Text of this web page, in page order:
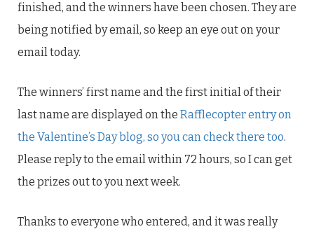
finished, and the winners have been chosen. They are
being notified by email, so keep an eye out on your
email today.
The winners’ first name and the first initial of their
last name are displayed on the Rafflecopter entry on
the Valentine’s Day blog, so you can check there too.
Please reply to the email within 72 hours, so I can get
the prizes out to you next week.
Thanks to everyone who entered, and it was really